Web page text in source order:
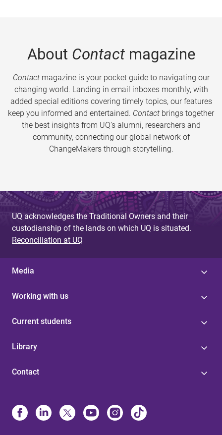
About Contactmagazine
Contactmagazine is your pocket guide to navigating our
changing world. Landing in email inboxes monthly, with
added special editions covering timely topics, our features
keep you informed and entertained. Contact brings together
the best insights from UQ’s alumni, researchers and
community, connecting our global network of
ChangeMakers through storytelling.
UQ acknowledges the Traditional Owners and their
custodianship of the lands on which UQ is situated.
Reconciliation at UQ
Media
Working with us
Current students
Library
Contact